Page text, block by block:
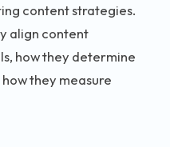
content strategies.
align content
how they determine
they measure